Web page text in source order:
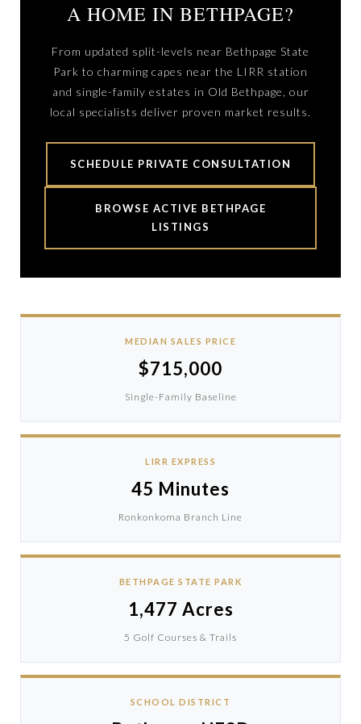
A HOME IN BETHPAGE?
From updated split-levels near Bethpage State
Park to charming capes near the LIRR station
and single-family estates in Old Bethpage, our
local specialists deliver proven market results.
SCHEDULE PRIVATE CONSULTATION
BROWSE ACTIVE BETHPAGE
LISTINGS
MEDIAN SALES PRICE
$715,000
Single-Family Baseline
LIRR EXPRESS
45 Minutes
Ronkonkoma Branch Line
BETHPAGE STATE PARK
1,477 Acres
5 Golf Courses & Trails
SCHOOL DISTRICT